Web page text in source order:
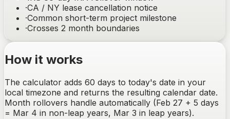
·CA / NY lease cancellation notice
·Common short-term project milestone
·Crosses 2 month boundaries
How it works
The calculator adds 60 days to today's date in your
local timezone and returns the resulting calendar date.
Month rollovers handle automatically (Feb 27 + 5 days
= Mar 4 in non-leap years, Mar 3 in leap years).